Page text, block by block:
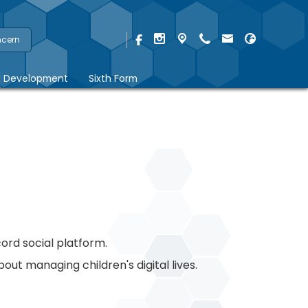
Development Sixth Form
social platform.
managing children's digital lives.